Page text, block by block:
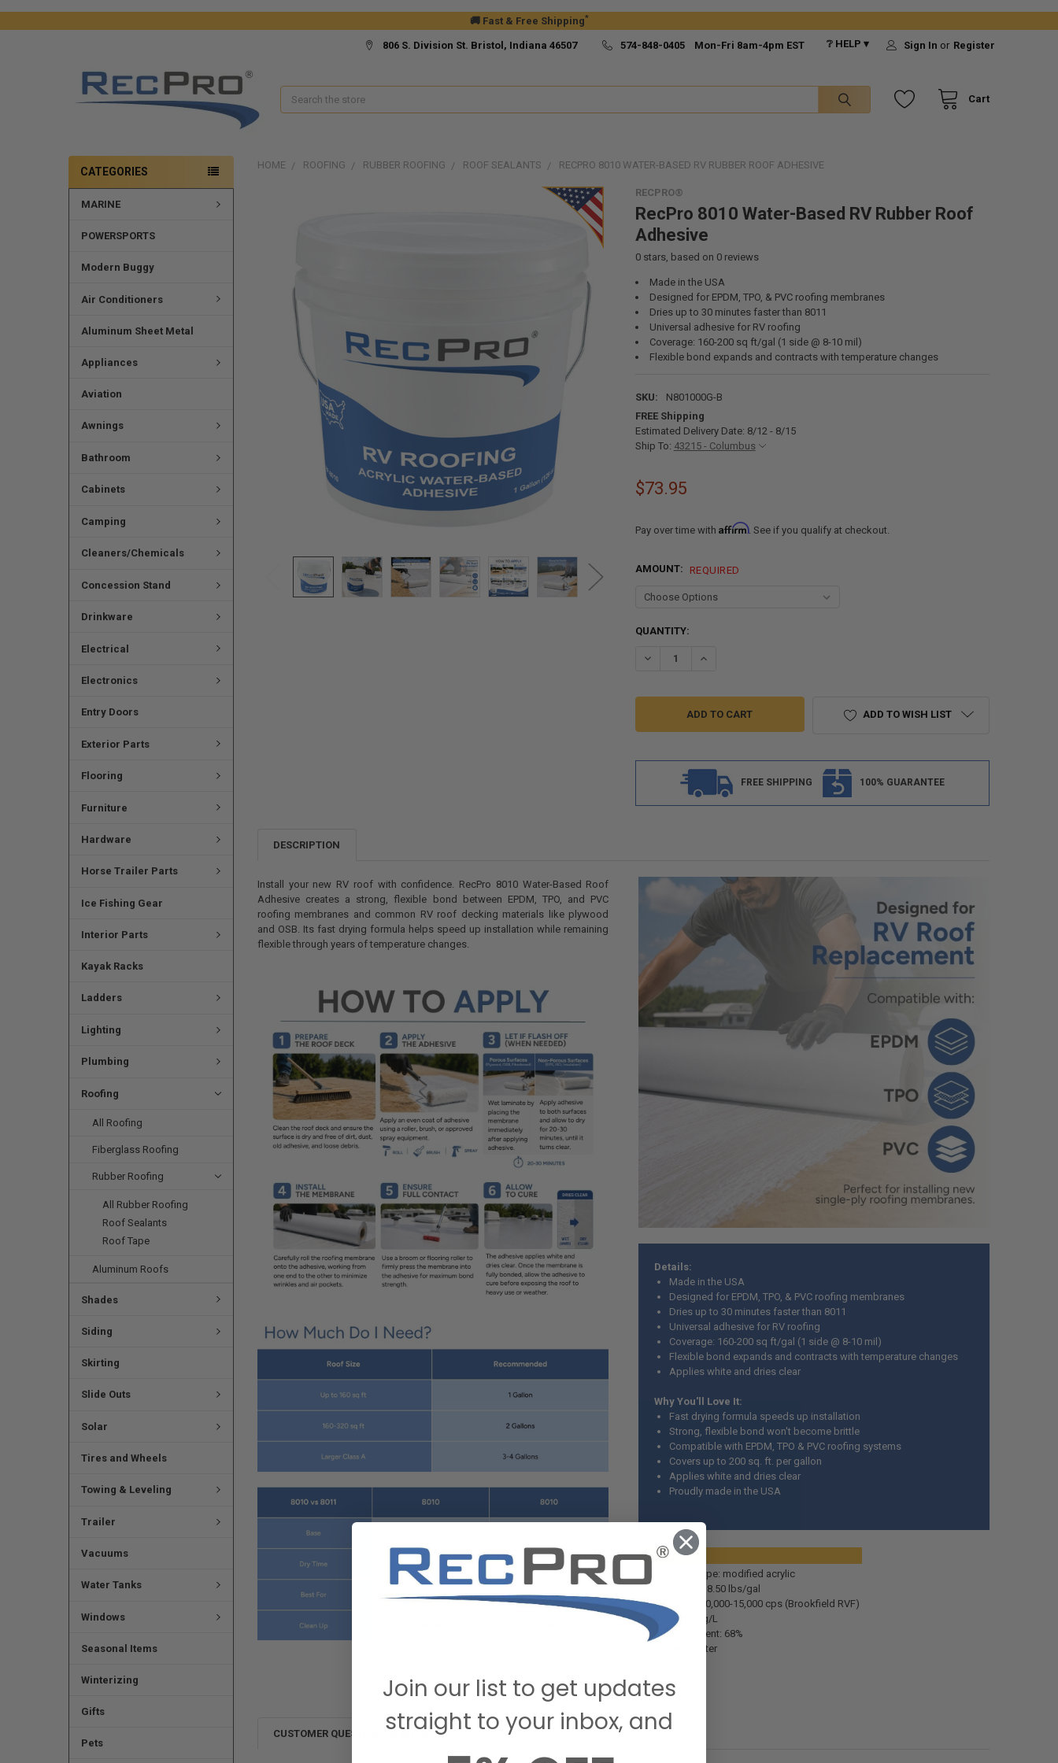
🚚 Fast & Free Shipping*
806 S. Division St. Bristol, Indiana 46507 574-848-0405 Mon-Fri 8am-4pm EST ❔ HELP ▾ Sign In or Register
Cart
Search
CATEGORIES
MARINE
POWERSPORTS
Modern Buggy
Air Conditioners
Aluminum Sheet Metal
Appliances
Aviation
Awnings
Bathroom
Cabinets
Camping
Cleaners/Chemicals
Concession Stand
Drinkware
Electrical
Electronics
Entry Doors
Exterior Parts
Flooring
Furniture
Hardware
Horse Trailer Parts
Ice Fishing Gear
Interior Parts
Kayak Racks
Ladders
Lighting
Plumbing
Roofing
All Roofing
Fiberglass Roofing
Rubber Roofing
All Rubber Roofing
Roof Sealants
Roof Tape
Aluminum Roofs
Shades
Siding
Skirting
Slide Outs
Solar
Tires and Wheels
Towing & Leveling
Trailer
Vacuums
Water Tanks
Windows
Seasonal Items
Winterizing
Gifts
Pets
HOME ROOFING RUBBER ROOFING ROOF SEALANTS RECPRO 8010 WATER-BASED RV RUBBER ROOF ADHESIVE
RECPRO®
RecPro 8010 Water-Based RV Rubber Roof
Adhesive
0stars, based on 0 reviews
Made in the USA
Designed for EPDM, TPO, & PVC roofing membranes
Dries up to 30 minutes faster than 8011
Universal adhesive for RV roofing
Coverage: 160-200 sq ft/gal (1 side @ 8-10 mil)
Flexible bond expands and contracts with temperature changes
SKU:
N801000G-B
FREE Shipping
Estimated Delivery Date: 8/12 - 8/15
Ship To: 43215 - Columbus
$73.95
Pay over time with Affirm. See if you qualify at checkout.
AMOUNT: REQUIRED
CURRENT
QUANTITY:
DECREASE QUANTITY OF RECPRO 8010 WATER-BASED RV RUBBER ROOF ADHESIVE
INCREASE QUANTITY OF RECPRO 8010 WATER-BASED RV RUBBER ROOF
ADD TO WISH LIST
FREE SHIPPING 100% GUARANTEE
TO CART
DESCRIPTION
Install your new RV roof with confidence. RecPro 8010 Water-Based Roof
Adhesive creates a strong, flexible bond between EPDM, TPO, and PVC
roofing membranes and common RV roof decking materials like plywood
and OSB. Its fast drying formula helps speed up installation while remaining
flexible through years of temperature changes.
Details:
Made in the USA
Designed for EPDM, TPO, & PVC roofing membranes
Dries up to 30 minutes faster than 8011
Universal adhesive for RV roofing
Coverage: 160-200 sq ft/gal (1 side @ 8-10 mil)
Flexible bond expands and contracts with temperature changes
Applies white and dries clear
Why You'll Love It:
Fast drying formula speeds up installation
Strong, flexible bond won't become brittle
Compatible with EPDM, TPO & PVC roofing systems
Covers up to 200 sq. ft. per gallon
Applies white and dries clear
Proudly made in the USA
Specs:
Adhesive type: modified acrylic
Net weight: 8.50 lbs/gal
Viscosity: 10,000-15,000 cps (Brookfield RVF)
V.O.C. 5.97 g/L
Solids content: 68%
Solvent: water
CUSTOMER QUESTIONS & ANSWERS
Join our list to get updates
straight to your inbox, and